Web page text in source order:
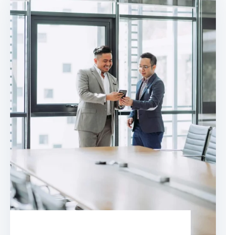
enhancing traditional fire detection
equipment. Find out how smart fire
alarm systems work and what